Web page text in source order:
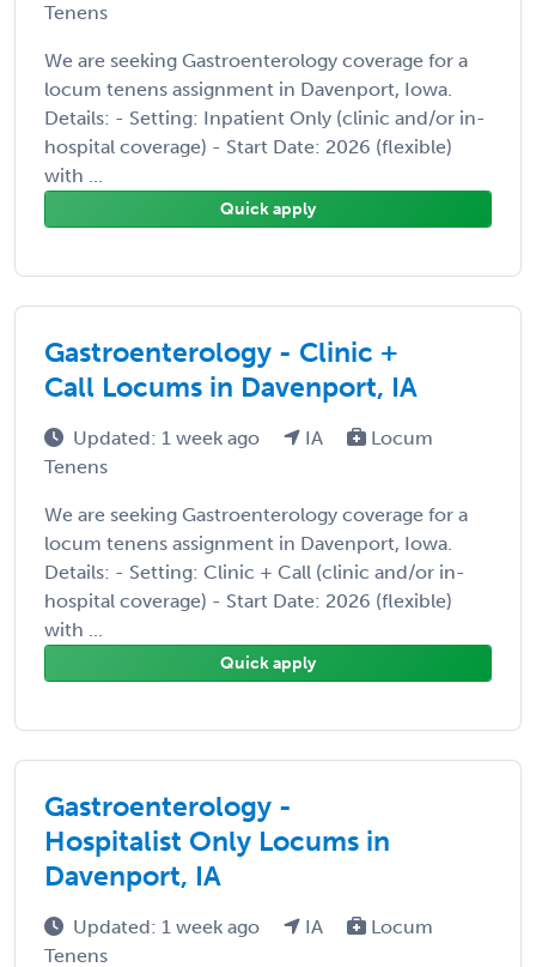
Tenens
We are seeking Gastroenterology coverage for a
locum tenens assignment in Davenport, Iowa.
Details: - Setting: Inpatient Only (clinic and/or in-
hospital coverage) - Start Date: 2026 (flexible)
with ...
Quick apply
Gastroenterology - Clinic +
Call Locums in Davenport, IA
Updated: 1 week ago IA
Locum
Tenens
We are seeking Gastroenterology coverage for a
locum tenens assignment in Davenport, Iowa.
Details: - Setting: Clinic + Call (clinic and/or in-
hospital coverage) - Start Date: 2026 (flexible)
with ...
Quick apply
Gastroenterology -
Hospitalist Only Locums in
Davenport, IA
Updated: 1 week ago IA
Locum
Tenens